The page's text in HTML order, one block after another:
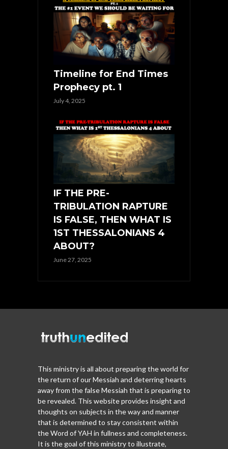
Timeline for End Times
Prophecy pt. 1
July 4, 2025
IF THE PRE-
TRIBULATION RAPTURE
IS FALSE, THEN WHAT IS
1ST THESSALONIANS 4
ABOUT?
June 27, 2025
This ministry is all about preparing the world for
the return of our Messiah and deterring hearts
away from the false Messiah that is preparing to
be revealed. This website provides insight and
thoughts on subjects in the way and manner
that is determined to stay consistent within
the Word of YAH in fullness and completeness.
It is the goal of this ministry to illustrate,